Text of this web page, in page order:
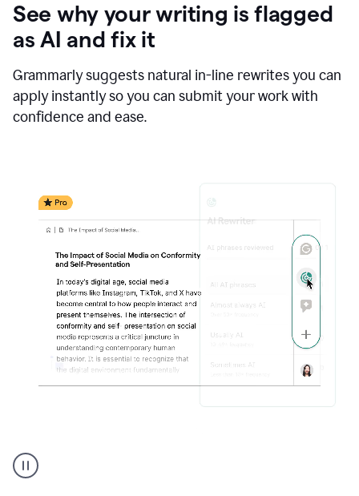
See why your writing is flagged
as AI and fix it
Grammarly suggests natural in-line rewrites you can
apply instantly so you can submit your work with
confidence and ease.
Rewriter
_